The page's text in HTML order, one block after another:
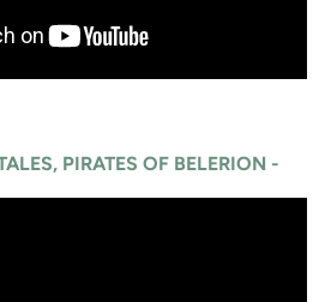
PIRATES OF BELERION -